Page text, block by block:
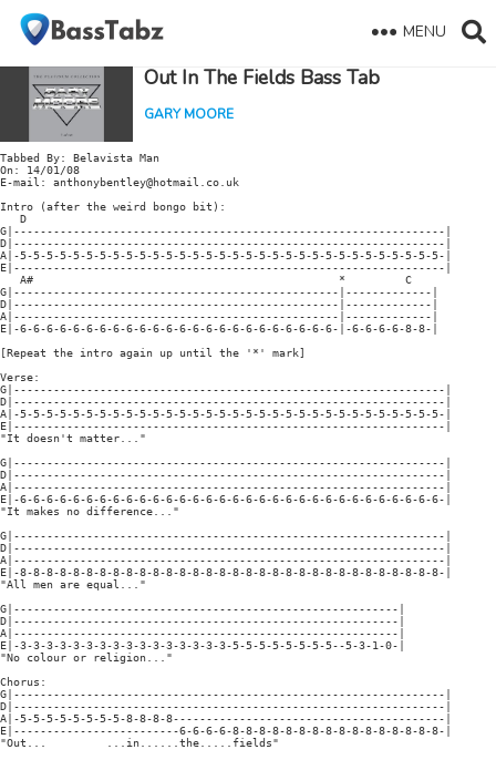
MENU
Out In The Fields Bass Tab
GARY MOORE
Tabbed By: Belavista Man
On: 14/01/08
E-mail: anthonybentley@hotmail.co.uk
Intro (after the weird bongo bit):
   D
G|-----------------------------------------------------------------|
D|-----------------------------------------------------------------|
A|-5-5-5-5-5-5-5-5-5-5-5-5-5-5-5-5-5-5-5-5-5-5-5-5-5-5-5-5-5-5-5-5-|
E|-----------------------------------------------------------------|
   A#                                              *         C
G|-------------------------------------------------|-------------|
D|-------------------------------------------------|-------------|
A|-------------------------------------------------|-------------|
E|-6-6-6-6-6-6-6-6-6-6-6-6-6-6-6-6-6-6-6-6-6-6-6-6-|-6-6-6-6-8-8-|
[Repeat the intro again up until the '*' mark]
Verse:
G|-----------------------------------------------------------------|
D|-----------------------------------------------------------------|
A|-5-5-5-5-5-5-5-5-5-5-5-5-5-5-5-5-5-5-5-5-5-5-5-5-5-5-5-5-5-5-5-5-|
E|-----------------------------------------------------------------|
"It doesn't matter..."
G|-----------------------------------------------------------------|
D|-----------------------------------------------------------------|
A|-----------------------------------------------------------------|
E|-6-6-6-6-6-6-6-6-6-6-6-6-6-6-6-6-6-6-6-6-6-6-6-6-6-6-6-6-6-6-6-6-|
"It makes no difference..."
G|-----------------------------------------------------------------|
D|-----------------------------------------------------------------|
A|-----------------------------------------------------------------|
E|-8-8-8-8-8-8-8-8-8-8-8-8-8-8-8-8-8-8-8-8-8-8-8-8-8-8-8-8-8-8-8-8-|
"All men are equal..."
G|----------------------------------------------------------|
D|----------------------------------------------------------|
A|----------------------------------------------------------|
E|-3-3-3-3-3-3-3-3-3-3-3-3-3-3-3-3-5-5-5-5-5-5-5-5--5-3-1-0-|
"No colour or religion..."
Chorus:
G|-----------------------------------------------------------------|
D|-----------------------------------------------------------------|
A|-5-5-5-5-5-5-5-5-8-8-8-8-----------------------------------------|
E|-------------------------6-6-6-6-8-8-8-8-8-8-8-8-8-8-8-8-8-8-8-8-|
"Out...         ...in......the.....fields"